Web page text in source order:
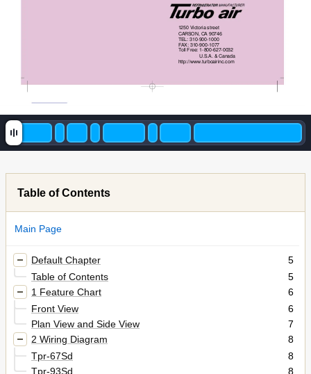
1250 Victoria street
CARSON, CA 90746
TEL: 310-900-1000
FAX: 310-900-1077
Toll Free: 1-800-627-0032
U.S.A. & Canada
http://www.turboairinc.com
Table of Contents
Main Page
Default Chapter
5
Table of Contents
5
1 Feature Chart
6
Front View
6
Plan View and Side View
7
2 Wiring Diagram
8
Tpr-67Sd
8
Tpr-93Sd
8